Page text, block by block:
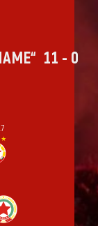
11 - 0